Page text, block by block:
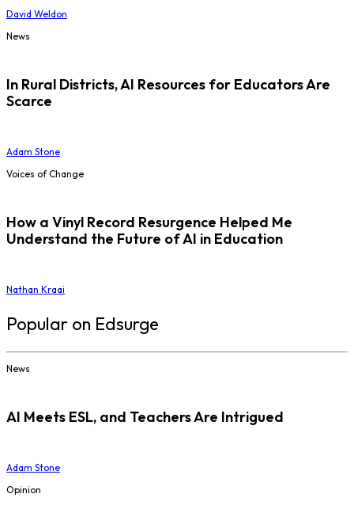
David Weldon
News
In Rural Districts, AI Resources for Educators Are
Scarce
Adam Stone
Voices of Change
How a Vinyl Record Resurgence Helped Me
Understand the Future of AI in Education
Nathan Kraai
Popular on Edsurge
News
AI Meets ESL, and Teachers Are Intrigued
Adam Stone
Opinion